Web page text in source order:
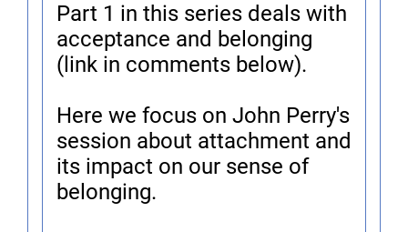
Part 1 in this series deals with
acceptance and belonging
(link in comments below).
Here we focus on John Perry's
session about attachment and
its impact on our sense of
belonging.